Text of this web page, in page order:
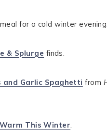
for a cold winter evening.
& Splurge finds.
and Garlic Spaghetti from
This Winter.